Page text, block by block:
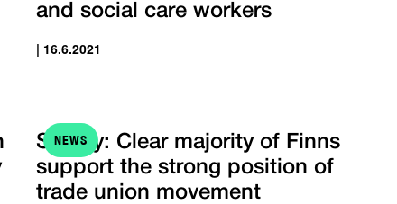
and social care workers
| 16.6.2021
NEWS
Survey: Clear majority of Finns
support the strong position of
trade union movement